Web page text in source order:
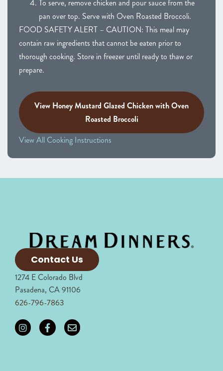
To serve, remove chicken and pour sauce from the
pan over top. Serve with Oven Roasted Broccoli.
FOOD SAFETY ALERT – CAUTION: This meal may
contain raw ingredients that cannot be eaten prior to
thorough cooking. Store in freezer until ready to thaw or
prepare.
View Honey Mustard Glazed Chicken with Oven
Roasted Broccoli
View All Cooking Instructions
Contact Us
1274 E Colorado Blvd
Pasadena, CA 91106
626-796-7863